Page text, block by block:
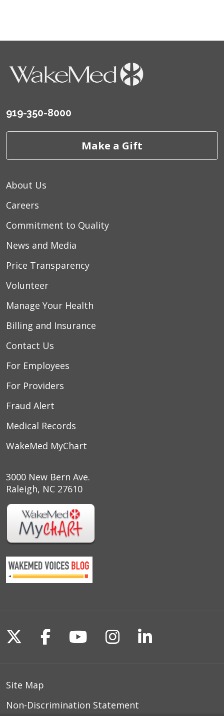
919-350-8000
Make a Gift
About Us
Careers
Commitment to Quality
News and Media
Price Transparency
Volunteer
Manage Your Health
Billing and Insurance
Contact Us
For Employees
For Providers
Fraud Alert
Medical Records
WakeMed MyChart
3000 New Bern Ave.
Raleigh, NC 27610
Follow us on X
Follow us on Facebook
Follow us on
Follow us on
Follow us
Site Map
Non-Discrimination Statement